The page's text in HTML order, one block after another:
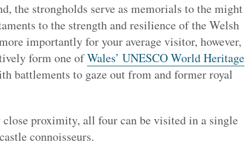
the strongholds serve as memorials to the might
to the strength and resilience of the Welsh
importantly for your average visitor, however,
form one ofWales’ UNESCO World Heritage
battlements to gaze out from and former royal
close proximity, all four can be visited in a single
connoisseurs.